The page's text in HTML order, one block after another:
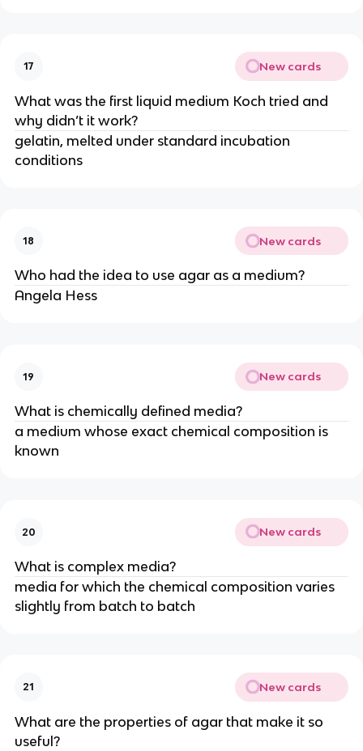
17 New cards
What was the first liquid medium Koch tried and
why didn’t it work?
gelatin, melted under standard incubation
conditions
18 New cards
Who had the idea to use agar as a medium?
Angela Hess
19 New cards
What is chemically defined media?
a medium whose exact chemical composition is
known
20 New cards
What is complex media?
media for which the chemical composition varies
slightly from batch to batch
21 New cards
What are the properties of agar that make it so
useful?